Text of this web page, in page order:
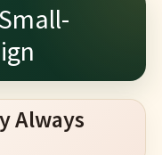
Always